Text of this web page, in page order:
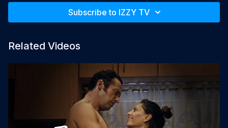
Director: Tatia Rosenthal Subscribe to IZZY TV
Related Videos